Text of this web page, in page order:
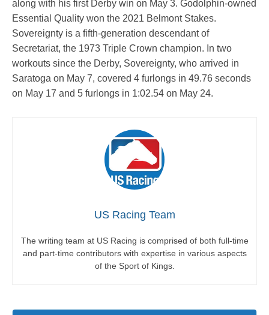
along with his first Derby win on May 3. Godolphin-owned
Essential Quality won the 2021 Belmont Stakes.
Sovereignty is a fifth-generation descendant of
Secretariat, the 1973 Triple Crown champion. In two
workouts since the Derby, Sovereignty, who arrived in
Saratoga on May 7, covered 4 furlongs in 49.76 seconds
on May 17 and 5 furlongs in 1:02.54 on May 24.
US Racing Team
The writing team at US Racing is comprised of both full-time
and part-time contributors with expertise in various aspects
of the Sport of Kings.